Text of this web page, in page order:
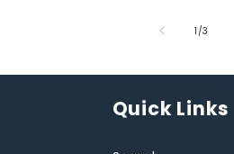
1 /of
3
Quick Links